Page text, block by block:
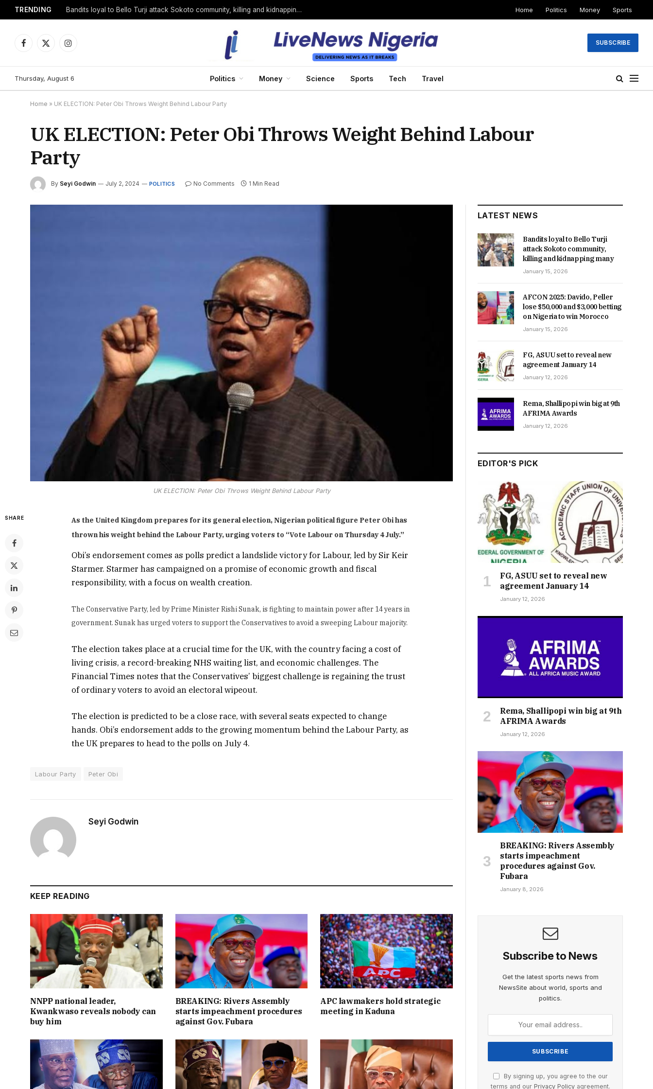
TRENDING Bandits loyal to Bello Turji attack Sokoto community, killing and kidnapping many Home Politics Money Sports
Facebook
X
Instagram
SUBSCRIBE
Thursday, August 6 Politics Money Science Sports Tech Travel
Home » UK ELECTION: Peter Obi Throws Weight Behind Labour Party
UK ELECTION: Peter Obi Throws Weight Behind Labour
Party
By Seyi Godwin July 2, 2024 POLITICS No Comments 1 Min Read
UK ELECTION: Peter Obi Throws Weight Behind Labour Party
SHARE
As the United Kingdom prepares for its general election, Nigerian political figure Peter Obi has
thrown his weight behind the Labour Party, urging voters to “Vote Labour on Thursday 4 July.”
Obi’s endorsement comes as polls predict a landslide victory for Labour, led by Sir Keir
Starmer. Starmer has campaigned on a promise of economic growth and fiscal
responsibility, with a focus on wealth creation.
The Conservative Party, led by Prime Minister Rishi Sunak, is fighting to maintain power after 14 years in
government. Sunak has urged voters to support the Conservatives to avoid a sweeping Labour majority.
The election takes place at a crucial time for the UK, with the country facing a cost of
living crisis, a record-breaking NHS waiting list, and economic challenges. The
Financial Times notes that the Conservatives’ biggest challenge is regaining the trust
of ordinary voters to avoid an electoral wipeout.
The election is predicted to be a close race, with several seats expected to change
hands. Obi’s endorsement adds to the growing momentum behind the Labour Party, as
the UK prepares to head to the polls on July 4.
Labour Party Peter Obi
Seyi Godwin
KEEP READING
NNPP national leader,
Kwankwaso reveals nobody can
buy him
BREAKING: Rivers Assembly
starts impeachment procedures
against Gov. Fubara
APC lawmakers hold strategic
meeting in Kaduna
LATEST NEWS
Bandits loyal to Bello Turji
attack Sokoto community,
killing and kidnapping many
January 15, 2026
AFCON 2025: Davido, Peller
lose $50,000 and $3,000 betting
on Nigeria to win Morocco
January 15, 2026
FG, ASUU set to reveal new
agreement January 14
January 12, 2026
Rema, Shallipopi win big at 9th
AFRIMA Awards
January 12, 2026
EDITOR'S PICK
FG, ASUU set to reveal new
agreement January 14
January 12, 2026
Rema, Shallipopi win big at 9th
AFRIMA Awards
January 12, 2026
BREAKING: Rivers Assembly
starts impeachment
procedures against Gov.
Fubara
January 8, 2026
Subscribe to News
Get the latest sports news from
NewsSite about world, sports and
politics.
By signing up, you agree to the our
terms and our Privacy Policyagreement.